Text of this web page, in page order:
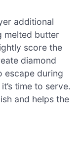
additional
melted butter
score the
diamond
escape during
time to serve.
and helps the